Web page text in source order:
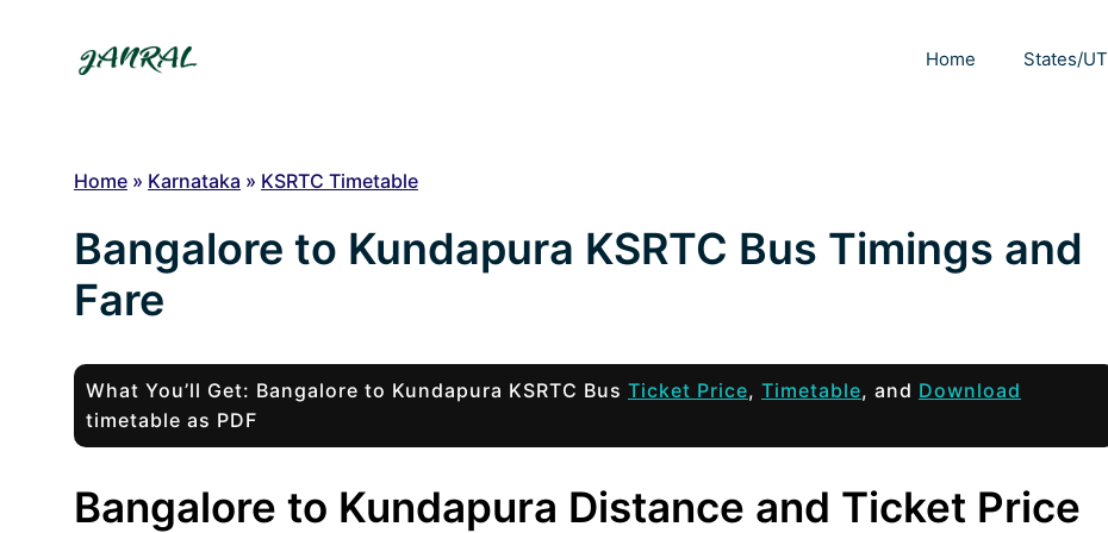
Home States/UT
Home » Karnataka » KSRTC Timetable
Bangalore to Kundapura KSRTC Bus Timings and
Fare
What You’ll Get: Bangalore to Kundapura KSRTC Bus Ticket Price, Timetable, and Download
timetable as PDF
Bangalore to Kundapura Distance and Ticket Price